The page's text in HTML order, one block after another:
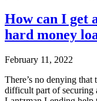
How can I get
hard money
February 11, 2022
There’s no denying that
difficult part of securing